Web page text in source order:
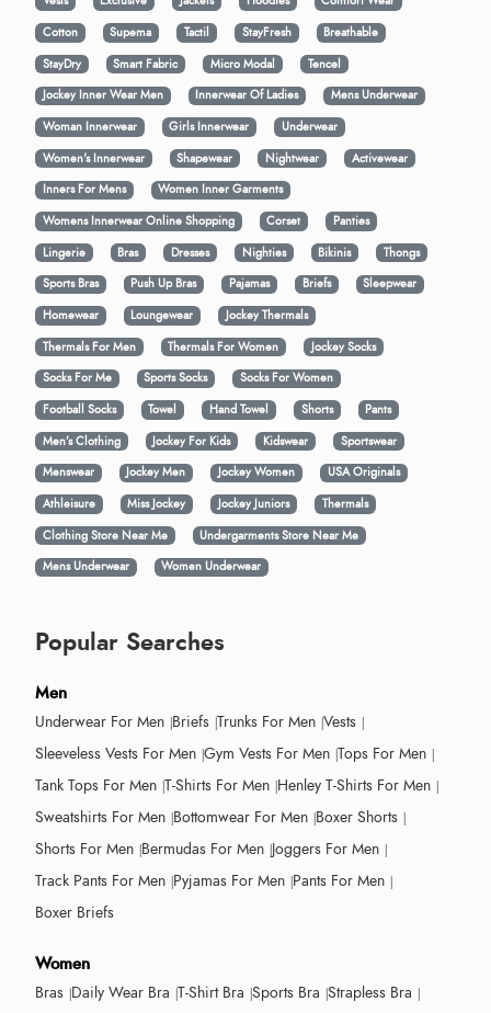
Cotton
Supema Tactil StayFresh
Breathable
StayDry
Smart Fabric Micro Modal
Tencel
Jockey Inner Wear Men
Innerwear Of Ladies
Mens Underwear
Woman Innerwear
Girls Innerwear
Underwear
Women's Innerwear
Shapewear Nightwear
Activewear
Inners For Mens
Women Inner Garments
Womens Innerwear Online Shopping
Corset
Panties
Lingerie
Bras Dresses Nighties Bikinis
Thongs
Sports Bras
Push Up Bras Pajamas Briefs
Sleepwear
Homewear
Loungewear
Jockey Thermals
Thermals For Men
Thermals For Women
Jockey Socks
Socks For Me
Sports Socks
Socks For Women
Football Socks
Towel Hand Towel Shorts
Pants
Men’s Clothing
Jockey For Kids Kidswear
Sportswear
Menswear
Jockey Men Jockey Women
USA Originals
Athleisure
Miss Jockey Jockey Juniors
Thermals
Clothing Store Near Me
Undergarments Store Near Me
Mens Underwear
Women Underwear
Popular Searches
Men
Underwear For Men Briefs Trunks For Men Vests
Sleeveless Vests For Men Gym Vests For Men Tops For Men
Tank Tops For Men T-Shirts For Men Henley T-Shirts For Men
Sweatshirts For Men Bottomwear For Men Boxer Shorts
Shorts For Men Bermudas For Men Joggers For Men
Track Pants For Men Pyjamas For Men Pants For Men
Boxer Briefs
Women
Bras Daily Wear Bra T-Shirt Bra Sports Bra Strapless Bra